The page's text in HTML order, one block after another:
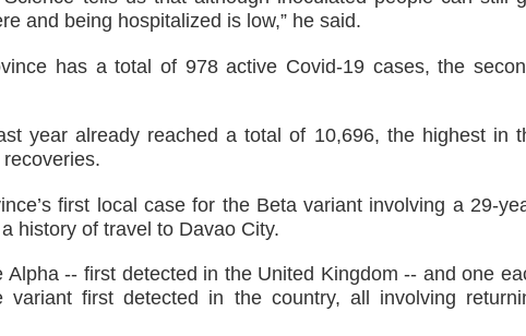
and being hospitalized is low,” he said.
has a total of 978 active Covid-19 cases, the
year already reached a total of 10,696, the highest in
first local case for the Beta variant involving a 29-
history of travel to Davao City.
-- first detected in the United Kingdom -- and one
first detected in the country, all involving